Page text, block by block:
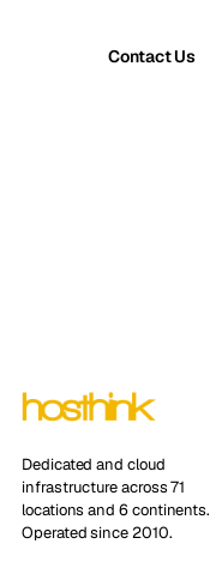
Contact Us
Dedicated and cloud
infrastructure across 71
locations and 6 continents.
Operated since 2010.